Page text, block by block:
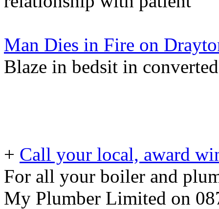
Man Dies in Fire on
Blaze in bedsit in
+ Call your local, award
For all your boiler and
My Plumber Limited on